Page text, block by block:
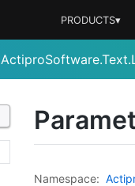
PRODUCTS▾
Namespace: